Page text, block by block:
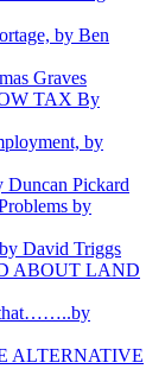
by Ben
Graves
TAX By
by
Duncan Pickard
by
David Triggs
ABOUT LAND
that……..by
ALTERNATIVE